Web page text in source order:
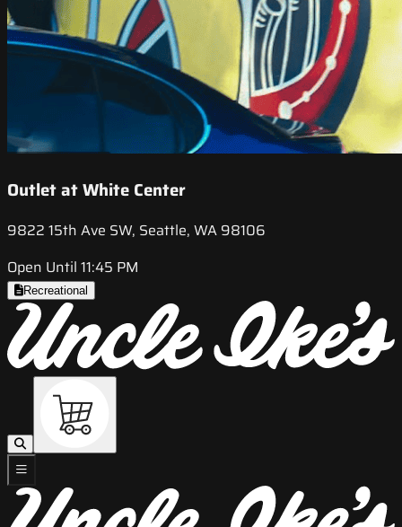
Outlet at White Center
9822 15th Ave SW, Seattle, WA 98106
Open Until 11:45 PM
Recreational